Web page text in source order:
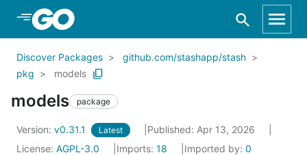
Skip to Main Content
Discover Packages
github.com/stashapp/stash
pkg
models
models package
Version: v0.31.1 Latest
Published: Apr 13, 2026
License: AGPL-3.0 Imports: 18 Imported by: 0